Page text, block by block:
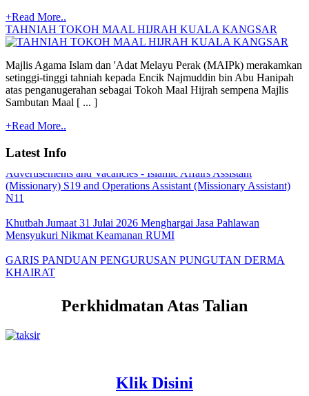
+Read More..
TAHNIAH TOKOH MAAL HIJRAH KUALA KANGSAR
Majlis Agama Islam dan 'Adat Melayu Perak (MAIPk) merakamkan
setinggi-tinggi tahniah kepada Encik Najmuddin bin Abu Hanipah
atas penganugerahan sebagai Tokoh Maal Hijrah sempena Majlis
Sambutan Maal [ ... ]
+Read More..
Latest Info
Quoatation/Tender - Offer Statement
TARIKH PEMBAYARAN BANTUAN BULANAN MAIPk
(Missionary) S19 and Operations Assistant (Missionary Assistant)
N11
Mensyukuri Nikmat Keamanan RUMI
KHAIRAT
Perkhidmatan Atas Talian
Klik Disini